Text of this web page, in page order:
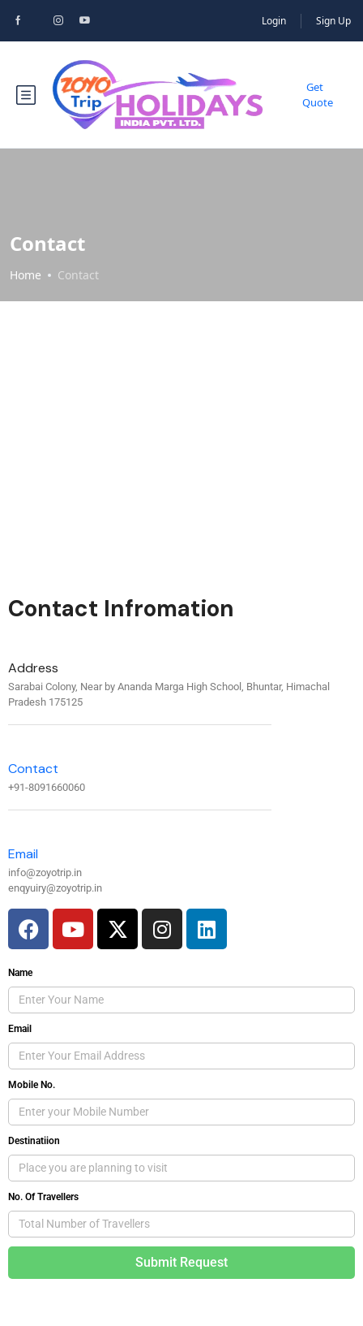
Login Sign Up
Get
Quote
Contact
Home Contact
Contact Infromation
Address
Sarabai Colony, Near by Ananda Marga High School, Bhuntar, Himachal
Pradesh 175125
Contact
+91-8091660060
Email
info@zoyotrip.in
enqyuiry@zoyotrip.in
Name
Email
Mobile No.
Destinatiion
No. Of Travellers
Submit Request